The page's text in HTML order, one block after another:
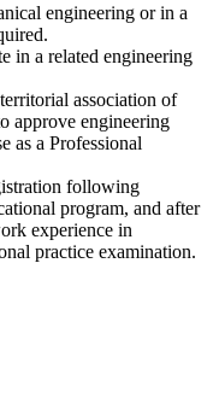
engineering or in a
in a related engineering
association of
approve engineering
as a Professional
following
program, and after
experience in
practice examination.